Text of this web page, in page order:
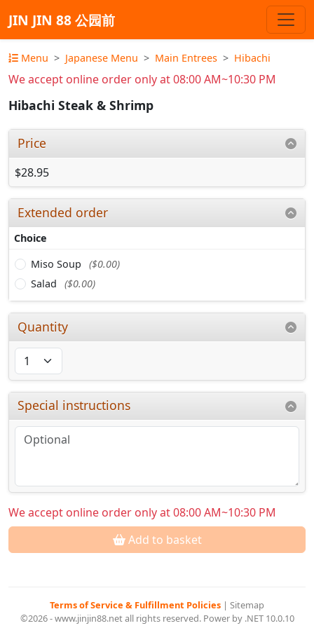
JIN JIN 88 公园前
Menu Japanese Menu Main Entrees Hibachi
We accept online order only at 08:00 AM~10:30 PM
Hibachi Steak & Shrimp
Price
$28.95
Extended order
Choice
Miso Soup
($0.00)
Salad
($0.00)
Quantity
Special instructions
We accept online order only at 08:00 AM~10:30 PM
Add to basket
Terms of Service & Fulfillment Policies | Sitemap
©2026 - www.jinjin88.net all rights reserved. Power by .NET 10.0.10